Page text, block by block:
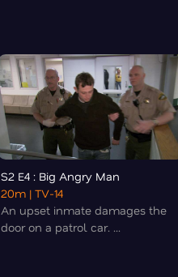
S2 E4 : Big Angry Man
20m | TV-14
An upset inmate damages the
door on a patrol car. ...